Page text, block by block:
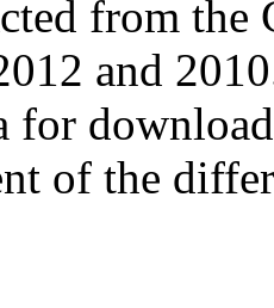
from
and
for
of the